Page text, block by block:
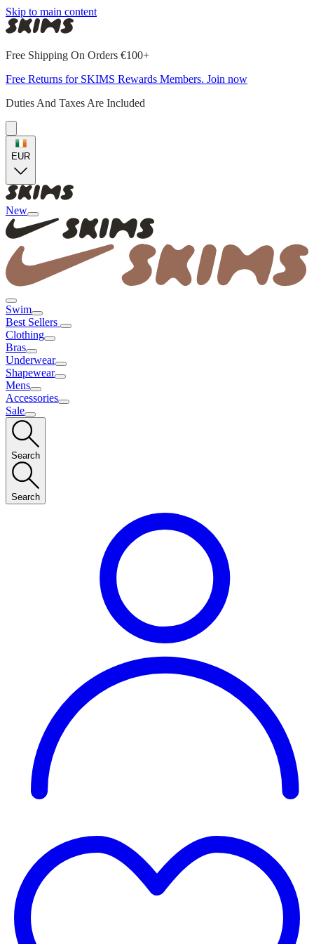
Skip to main content
Free Shipping On Orders €100+
Free Returns for SKIMS Rewards Members. Join now
Duties And Taxes Are Included
EUR
New
Swim
Best Sellers
Clothing
Bras
Underwear
Shapewear
Mens
Accessories
Sale
Search
Search